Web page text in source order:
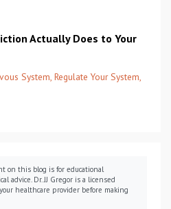
Actually Does to Your
System Regulate Your System
on this blog is for educational
advice. Dr. JJ Gregor is a licensed
healthcare provider before making